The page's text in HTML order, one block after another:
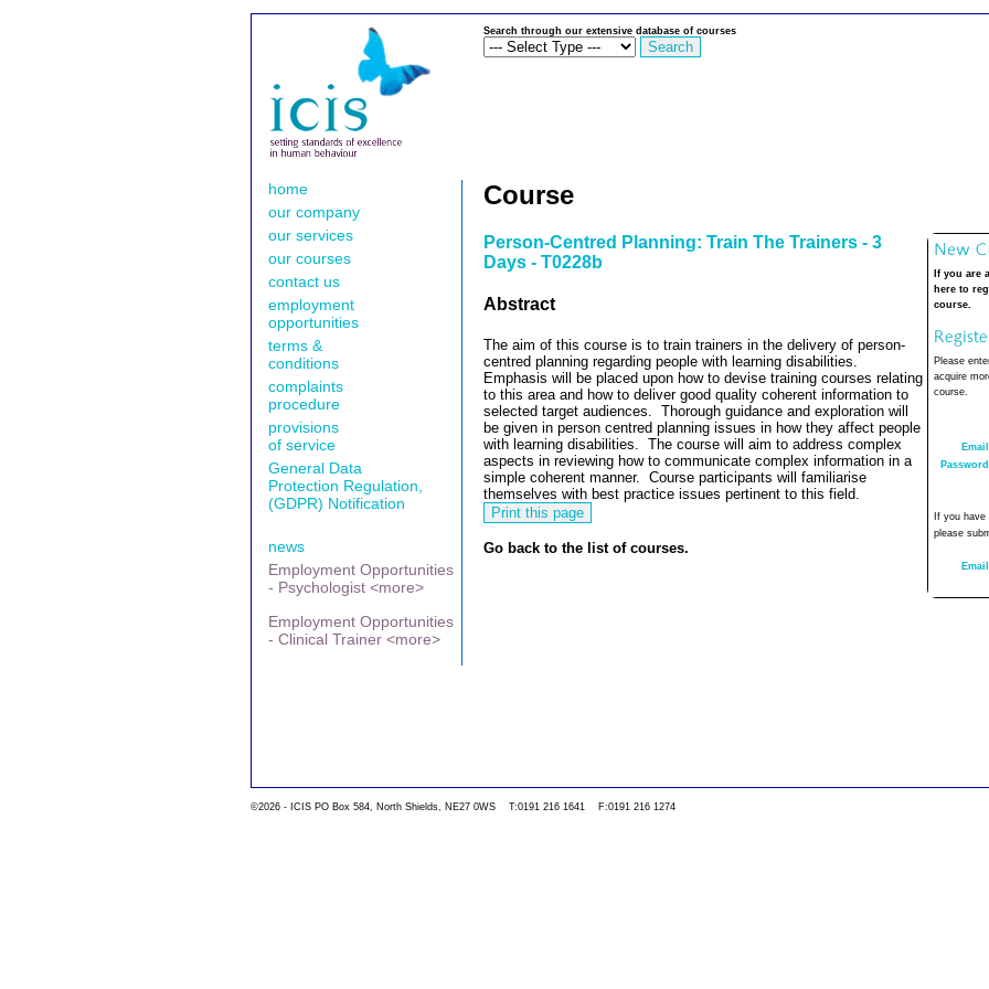
Search through our extensive database of courses
home
our company
our services
our courses
contact us
employment
opportunities
terms &
conditions
complaints
procedure
provisions
of service
General Data
Protection Regulation,
(GDPR) Notification
news
Employment Opportunities
- Psychologist <more>
Employment Opportunities
- Clinical Trainer <more>
Course
If you are
here to
course.
Please
acquire
course.
Email
Password
If you
please
Email
Person-Centred Planning: Train The Trainers - 3
Days - T0228b
Abstract
The aim of this course is to train trainers in the delivery of person-
centred planning regarding people with learning disabilities.
Emphasis will be placed upon how to devise training courses relating
to this area and how to deliver good quality coherent information to
selected target audiences. Thorough guidance and exploration will
be given in person centred planning issues in how they affect people
with learning disabilities. The course will aim to address complex
aspects in reviewing how to communicate complex information in a
simple coherent manner. Course participants will familiarise
themselves with best practice issues pertinent to this field.
Go back to the list of courses.
©2026 - ICIS PO Box 584, North Shields, NE27 0WS T:0191 216 1641 F:0191 216 1274